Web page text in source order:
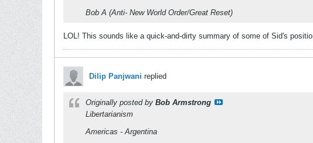
Bob A (Anti- New World Order/Great Reset)
LOL! This sounds like a quick-and-dirty summary of some of Sid's
Dilip Panjwani replied
Originally posted by Bob Armstrong
Libertarianism
Americas - Argentina